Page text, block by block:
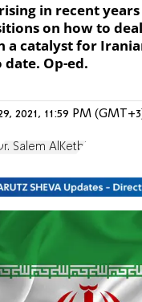
in recent
on how to
a catalyst for
date. Op-ed.
2021, 11:59 PM
Dr. Salem AlKetbi